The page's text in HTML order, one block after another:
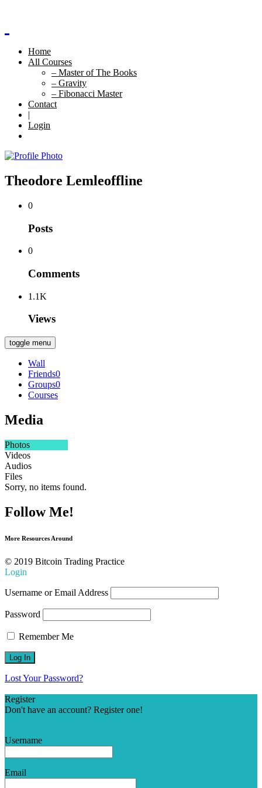
Home
All Courses
– Master of The Books
– Gravity
– Fibonacci Master
Contact
|
Login
Theodore Lemleoffline
0
Posts
0
Comments
1.1K
Views
toggle menu
Wall
Friends0
Groups0
Courses
Media
Photos
Videos
Audios
Files
Sorry, no items found.
Follow Me!
More Resources Around
© 2019 Bitcoin Trading Practice
Login
Username or Email Address
Password
Remember Me
Lost Your Password?
Register
Don't have an account? Register one!
Username
Email